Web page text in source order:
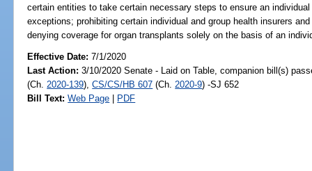
certain entities to take certain necessary steps to ensure an
exceptions; prohibiting certain individual and group health insurers
denying coverage for organ transplants solely on the basis of an
Effective Date:7/1/2020
Last Action: 3/10/2020 Senate - Laid on Table, companion bill(s)
(Ch. 2020-139),CS/CS/HB 607 (Ch. 2020-9) -SJ 652
Bill Text: Web Page | PDF